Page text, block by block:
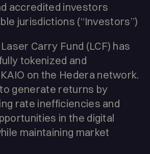
accredited investors
jurisdictions (“Investors”)
Carry Fund (LCF) has
tokenized and
on the Hedera network.
generate returns by
rate inefficiencies and
in the digital
maintaining market